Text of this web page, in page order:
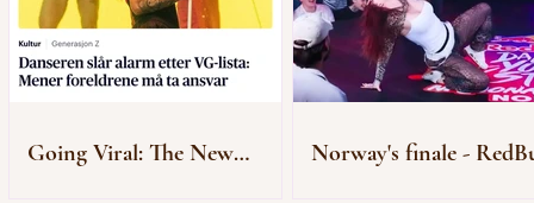
Going Viral: The New
Norway's finale -